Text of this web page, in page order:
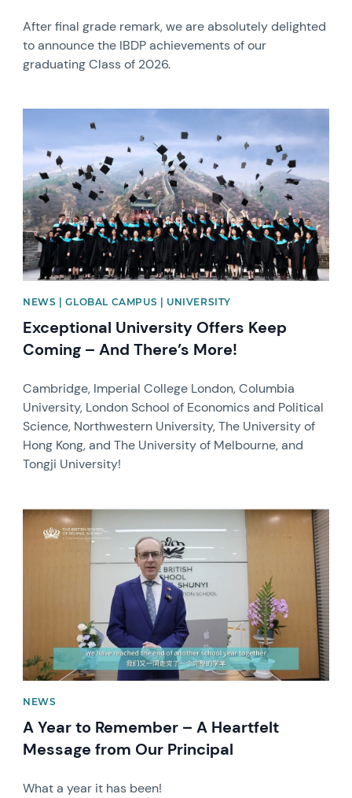
After final grade remark, we are absolutely delighted
to announce the IBDP achievements of our
graduating Class of 2026.
NEWS | GLOBAL CAMPUS | UNIVERSITY
Exceptional University Offers Keep
Coming – And There’s More!
Cambridge, Imperial College London, Columbia
University, London School of Economics and Political
Science, Northwestern University, The University of
Hong Kong, and The University of Melbourne, and
Tongji University!
News image
NEWS
A Year to Remember – A Heartfelt
Message from Our Principal
What a year it has been!